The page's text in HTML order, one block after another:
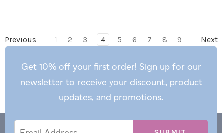
Previous 1 2 3 4 5 6 7 8 9 Next
Get 10% off your first order! Sign up for our
newsletter to receive your discount, product
updates, and promotions.